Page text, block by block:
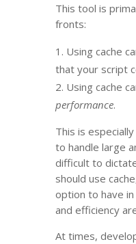
This tool is
fronts:
Using cache
that your script
Using cache
performance.
This is
to handle large
difficult to
should use
option to have
and efficiency
At times,